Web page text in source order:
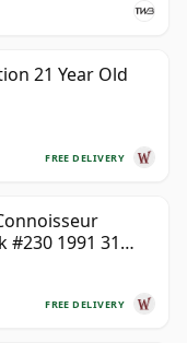
21 Year Old
FREE DELIVERY
#230 1991 31
FREE DELIVERY